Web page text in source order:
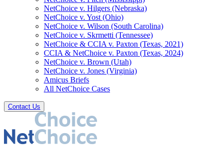
NetChoice v. Hilgers (Nebraska)
NetChoice v. Yost (Ohio)
NetChoice v. Wilson (South Carolina)
NetChoice v. Skrmetti (Tennessee)
NetChoice & CCIA v. Paxton (Texas, 2021)
CCIA & NetChoice v. Paxton (Texas, 2024)
NetChoice v. Brown (Utah)
NetChoice v. Jones (Virginia)
Amicus Briefs
All NetChoice Cases
Contact Us